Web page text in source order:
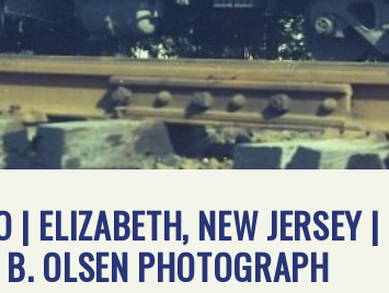
| ELIZABETH, NEW
OLSEN PHOTOGRAPH